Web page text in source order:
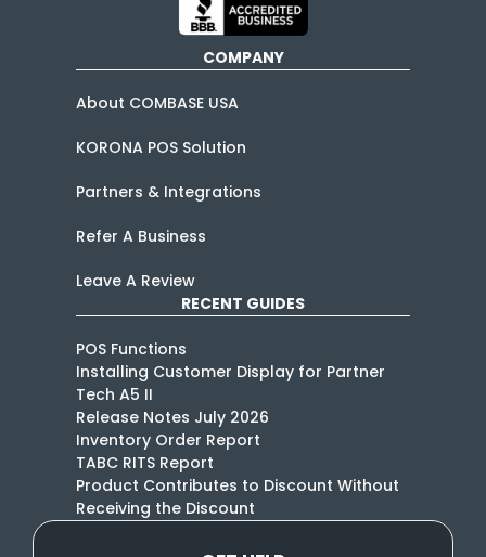
COMPANY
About COMBASE USA
KORONA POS Solution
Partners & Integrations
Refer A Business
Leave A Review
RECENT GUIDES
POS Functions
Installing Customer Display for Partner
Tech A5 II
Release Notes July 2026
Inventory Order Report
TABC RITS Report
Product Contributes to Discount Without
Receiving the Discount